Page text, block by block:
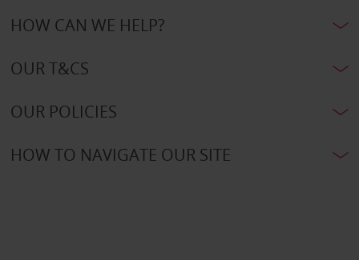
HOW CAN WE HELP?
OUR T&CS
OUR POLICIES
HOW TO NAVIGATE OUR SITE